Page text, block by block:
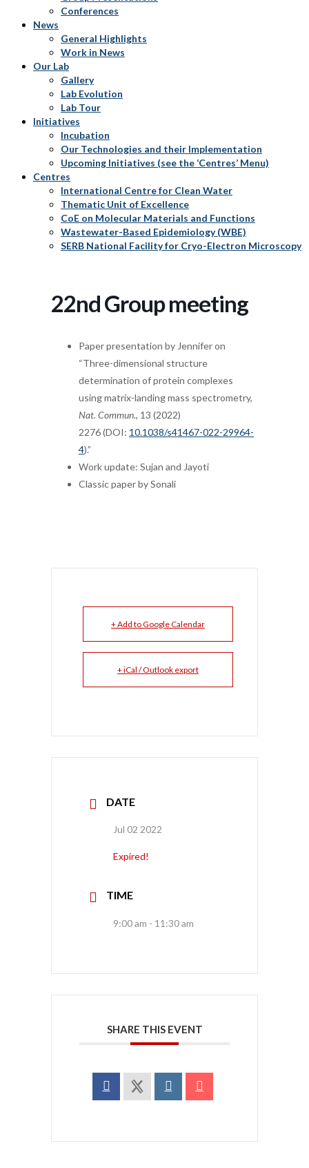
Conferences
News
General Highlights
Work in News
Our Lab
Gallery
Lab Evolution
Lab Tour
Initiatives
Incubation
Our Technologies and their Implementation
Upcoming Initiatives (see the ‘Centres’ Menu)
Centres
International Centre for Clean Water
Thematic Unit of Excellence
CoE on Molecular Materials and Functions
Wastewater-Based Epidemiology (WBE)
SERB National Facility for Cryo-Electron Microscopy
22nd Group meeting
Paper presentation by Jennifer on
“Three-dimensional structure
determination of protein complexes
using matrix-landing mass spectrometry,
Nat. Commun., 13 (2022)
2276 (DOI: 10.1038/s41467-022-29964-
4).”
Work update: Sujan and Jayoti
Classic paper by Sonali
+ Add to Google Calendar
+ iCal / Outlook export
DATE
Jul 02 2022
Expired!
TIME
9:00 am - 11:30 am
SHARE THIS EVENT